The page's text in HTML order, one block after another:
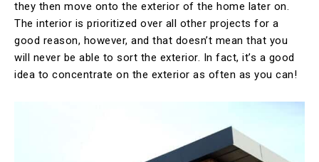
they then move onto the exterior of the home later on.
The interior is prioritized over all other projects for a
good reason, however, and that doesn’t mean that you
will never be able to sort the exterior. In fact, it’s a good
idea to concentrate on the exterior as often as you can!